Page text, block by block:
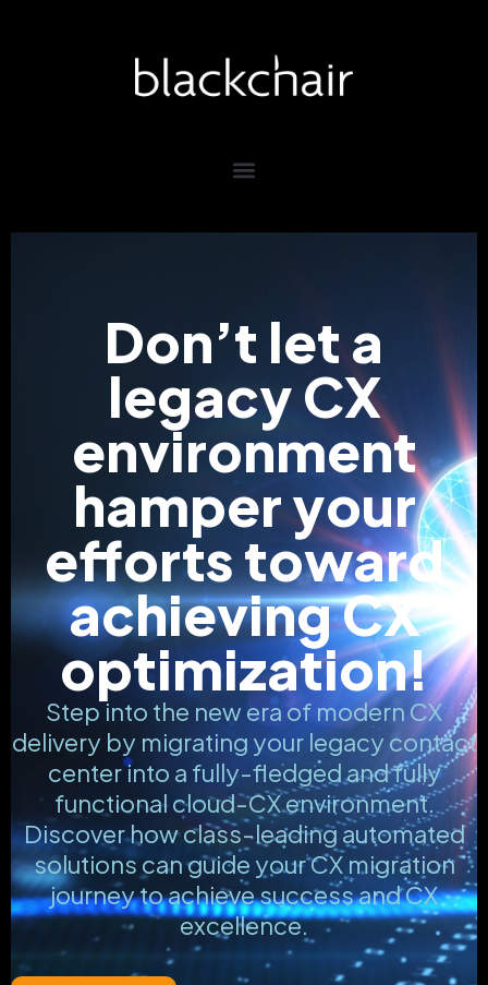
Don’t let a
legacy CX
environment
hamper your
efforts toward
achieving CX
optimization!
Step into the new era of modern CX
delivery by migrating your legacy contact
center into a fully-fledged and fully
functional cloud-CX environment.
Discover how class-leading automated
solutions can guide your CX migration
journey to achieve success and CX
excellence.